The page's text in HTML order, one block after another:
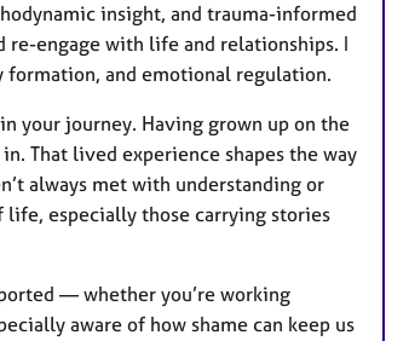
insight, and trauma-informed
re-engage with life and relationships. I
and emotional regulation.
your journey. Having grown up on the
That lived experience shapes the way
always met with understanding or
life, especially those carrying stories
— whether you’re working
aware of how shame can keep us